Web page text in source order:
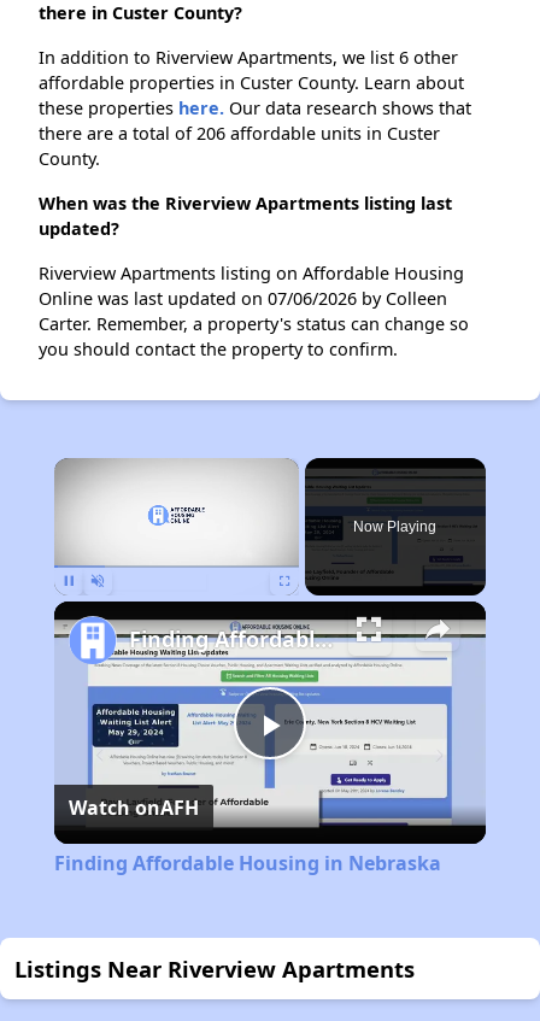
there in Custer County?
In addition to Riverview Apartments, we list 6 other
affordable properties in Custer County. Learn about
these properties here. Our data research shows that
there are a total of 206 affordable units in Custer
County.
When was the Riverview Apartments listing last
updated?
Riverview Apartments listing on Affordable Housing
Online was last updated on 07/06/2026 by Colleen
Carter. Remember, a property's status can change so
you should contact the property to confirm.
×
Now Playing
Play
Video
Finding Affordable Housing in Nebraska
Watch onAFH
Finding Affordable Housing in Nebraska
Listings Near Riverview Apartments